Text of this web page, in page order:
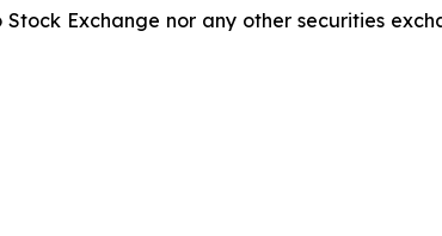
Exchange nor any other securities